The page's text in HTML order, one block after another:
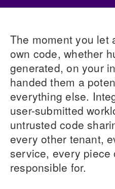
The moment you let
own code, whether
generated, on your
handed them a
everything else.
user-submitted
untrusted code
every other tenant,
service, every piece
responsible for.